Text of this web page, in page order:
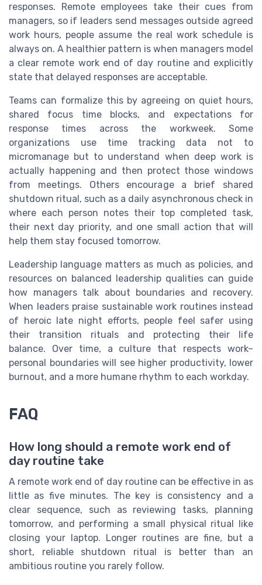
responses. Remote employees take their cues from
managers, so if leaders send messages outside agreed
work hours, people assume the real work schedule is
always on. A healthier pattern is when managers model
a clear remote work end of day routine and explicitly
state that delayed responses are acceptable.
Teams can formalize this by agreeing on quiet hours,
shared focus time blocks, and expectations for
response times across the workweek. Some
organizations use time tracking data not to
micromanage but to understand when deep work is
actually happening and then protect those windows
from meetings. Others encourage a brief shared
shutdown ritual, such as a daily asynchronous check in
where each person notes their top completed task,
their next day priority, and one small action that will
help them stay focused tomorrow.
Leadership language matters as much as policies, and
resources on balanced leadership qualities can guide
how managers talk about boundaries and recovery.
When leaders praise sustainable work routines instead
of heroic late night efforts, people feel safer using
their transition rituals and protecting their life
balance. Over time, a culture that respects work–
personal boundaries will see higher productivity, lower
burnout, and a more humane rhythm to each workday.
FAQ
How long should a remote work end of
day routine take
A remote work end of day routine can be effective in as
little as five minutes. The key is consistency and a
clear sequence, such as reviewing tasks, planning
tomorrow, and performing a small physical ritual like
closing your laptop. Longer routines are fine, but a
short, reliable shutdown ritual is better than an
ambitious routine you rarely follow.